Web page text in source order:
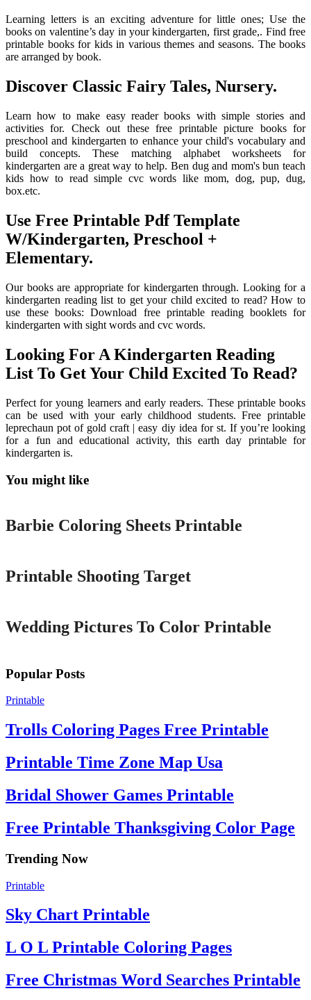
Learning letters is an exciting adventure for little ones; Use the
books on valentine’s day in your kindergarten, first grade,. Find free
printable books for kids in various themes and seasons. The books
are arranged by book.
Discover Classic Fairy Tales, Nursery.
Learn how to make easy reader books with simple stories and
activities for. Check out these free printable picture books for
preschool and kindergarten to enhance your child's vocabulary and
build concepts. These matching alphabet worksheets for
kindergarten are a great way to help. Ben dug and mom's bun teach
kids how to read simple cvc words like mom, dog, pup, dug,
box.etc.
Use Free Printable Pdf Template
W/Kindergarten, Preschool +
Elementary.
Our books are appropriate for kindergarten through. Looking for a
kindergarten reading list to get your child excited to read? How to
use these books: Download free printable reading booklets for
kindergarten with sight words and cvc words.
Looking For A Kindergarten Reading
List To Get Your Child Excited To Read?
Perfect for young learners and early readers. These printable books
can be used with your early childhood students. Free printable
leprechaun pot of gold craft | easy diy idea for st. If you’re looking
for a fun and educational activity, this earth day printable for
kindergarten is.
You might like
Printable
Barbie Coloring Sheets Printable
Printable Shooting Target
Wedding Pictures To Color Printable
Popular Posts
Printable
Trolls Coloring Pages Free Printable
Printable Time Zone Map Usa
Bridal Shower Games Printable
Free Printable Thanksgiving Color Page
Trending Now
Printable
Sky Chart Printable
L O L Printable Coloring Pages
Free Christmas Word Searches Printable